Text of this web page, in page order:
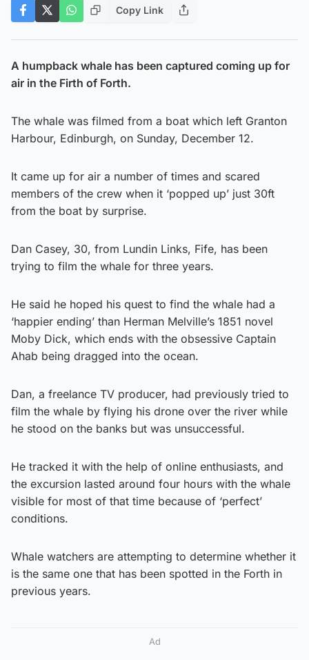
Copy Link
A humpback whale has been captured coming up for
air in the Firth of Forth.
The whale was filmed from a boat which left Granton
Harbour, Edinburgh, on Sunday, December 12.
It came up for air a number of times and scared
members of the crew when it ‘popped up’ just 30ft
from the boat by surprise.
Dan Casey, 30, from Lundin Links, Fife, has been
trying to film the whale for three years.
He said he hoped his quest to find the whale had a
‘happier ending’ than Herman Melville’s 1851 novel
Moby Dick, which ends with the obsessive Captain
Ahab being dragged into the ocean.
Dan, a freelance TV producer, had previously tried to
film the whale by flying his drone over the river while
he stood on the banks but was unsuccessful.
He tracked it with the help of online enthusiasts, and
the excursion lasted around four hours with the whale
visible for most of that time because of ‘perfect’
conditions.
Whale watchers are attempting to determine whether it
is the same one that has been spotted in the Forth in
previous years.
Ad